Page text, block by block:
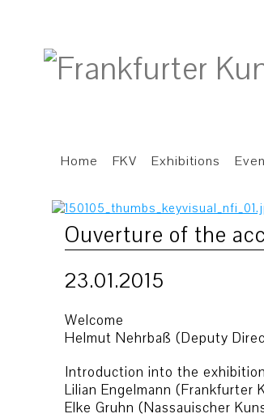
Home FKV Exhibitions
Ouverture of the
23.01.2015
Welcome
Helmut Nehrbaß (Deputy
Introduction into the exhibition
Lilian Engelmann (Frankfurter
Elke Gruhn (Nassauischer